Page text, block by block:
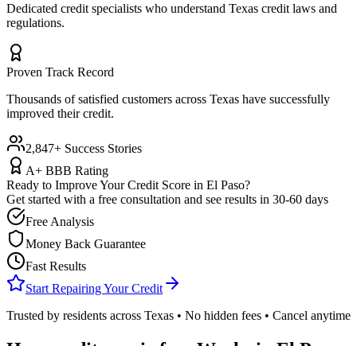
Dedicated credit specialists who understand Texas credit laws and
regulations.
Proven Track Record
Thousands of satisfied customers across Texas have successfully
improved their credit.
2,847+ Success Stories
A+ BBB Rating
Ready to Improve Your Credit Score in El Paso?
Get started with a free consultation and see results in 30-60 days
Free Analysis
Money Back Guarantee
Fast Results
Start Repairing Your Credit
Trusted by residents across Texas • No hidden fees • Cancel anytime